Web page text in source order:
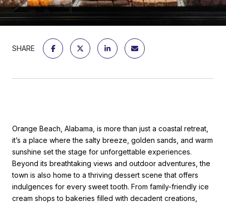
SHARE
Orange Beach, Alabama, is more than just a coastal retreat,
it’s a place where the salty breeze, golden sands, and warm
sunshine set the stage for unforgettable experiences.
Beyond its breathtaking views and outdoor adventures, the
town is also home to a thriving dessert scene that offers
indulgences for every sweet tooth. From family-friendly ice
cream shops to bakeries filled with decadent creations,